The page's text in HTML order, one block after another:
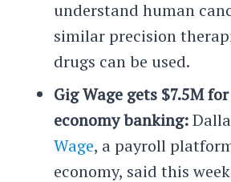
understand human
similar precision
drugs can be used.
Gig Wage gets $7.5M
economy banking:
Wage, a payroll
economy, said this